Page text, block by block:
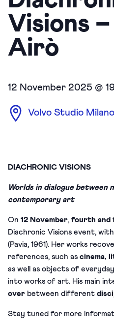
Visions
Airò
DIACHRONIC VISIONS
Worlds in dialogue between
contemporary art
On 12 November, fourth and
Diachronic Visions event,
(Pavia, 1961). Her works
references, such as cinema,
as well as objects of
into works of art. His main
over between different
Stay tuned for more
12 November 2025 @
Volvo Studio Milano